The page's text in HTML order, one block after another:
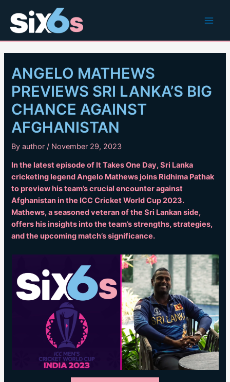
content
ANGELO MATHEWS
PREVIEWS SRI LANKA’S BIG
CHANCE AGAINST
AFGHANISTAN
Byauthor/ November 29, 2023
In the latest episode of It Takes One Day, Sri Lanka
cricketing legend Angelo Mathews joins Ridhima Pathak
to preview his team’s crucial encounter against
Afghanistan in the ICC Cricket World Cup 2023.
Mathews, a seasoned veteran of the Sri Lankan side,
offers his insights into the team’s strengths, strategies,
and the upcoming match’s significance.